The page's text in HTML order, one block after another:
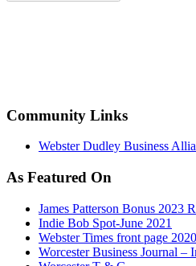
Community Links
Webster Dudley Business
As Featured On
James Patterson Bonus 2023
Indie Bob Spot-June 2021
Webster Times front page 2020
Worcester Business Journal –